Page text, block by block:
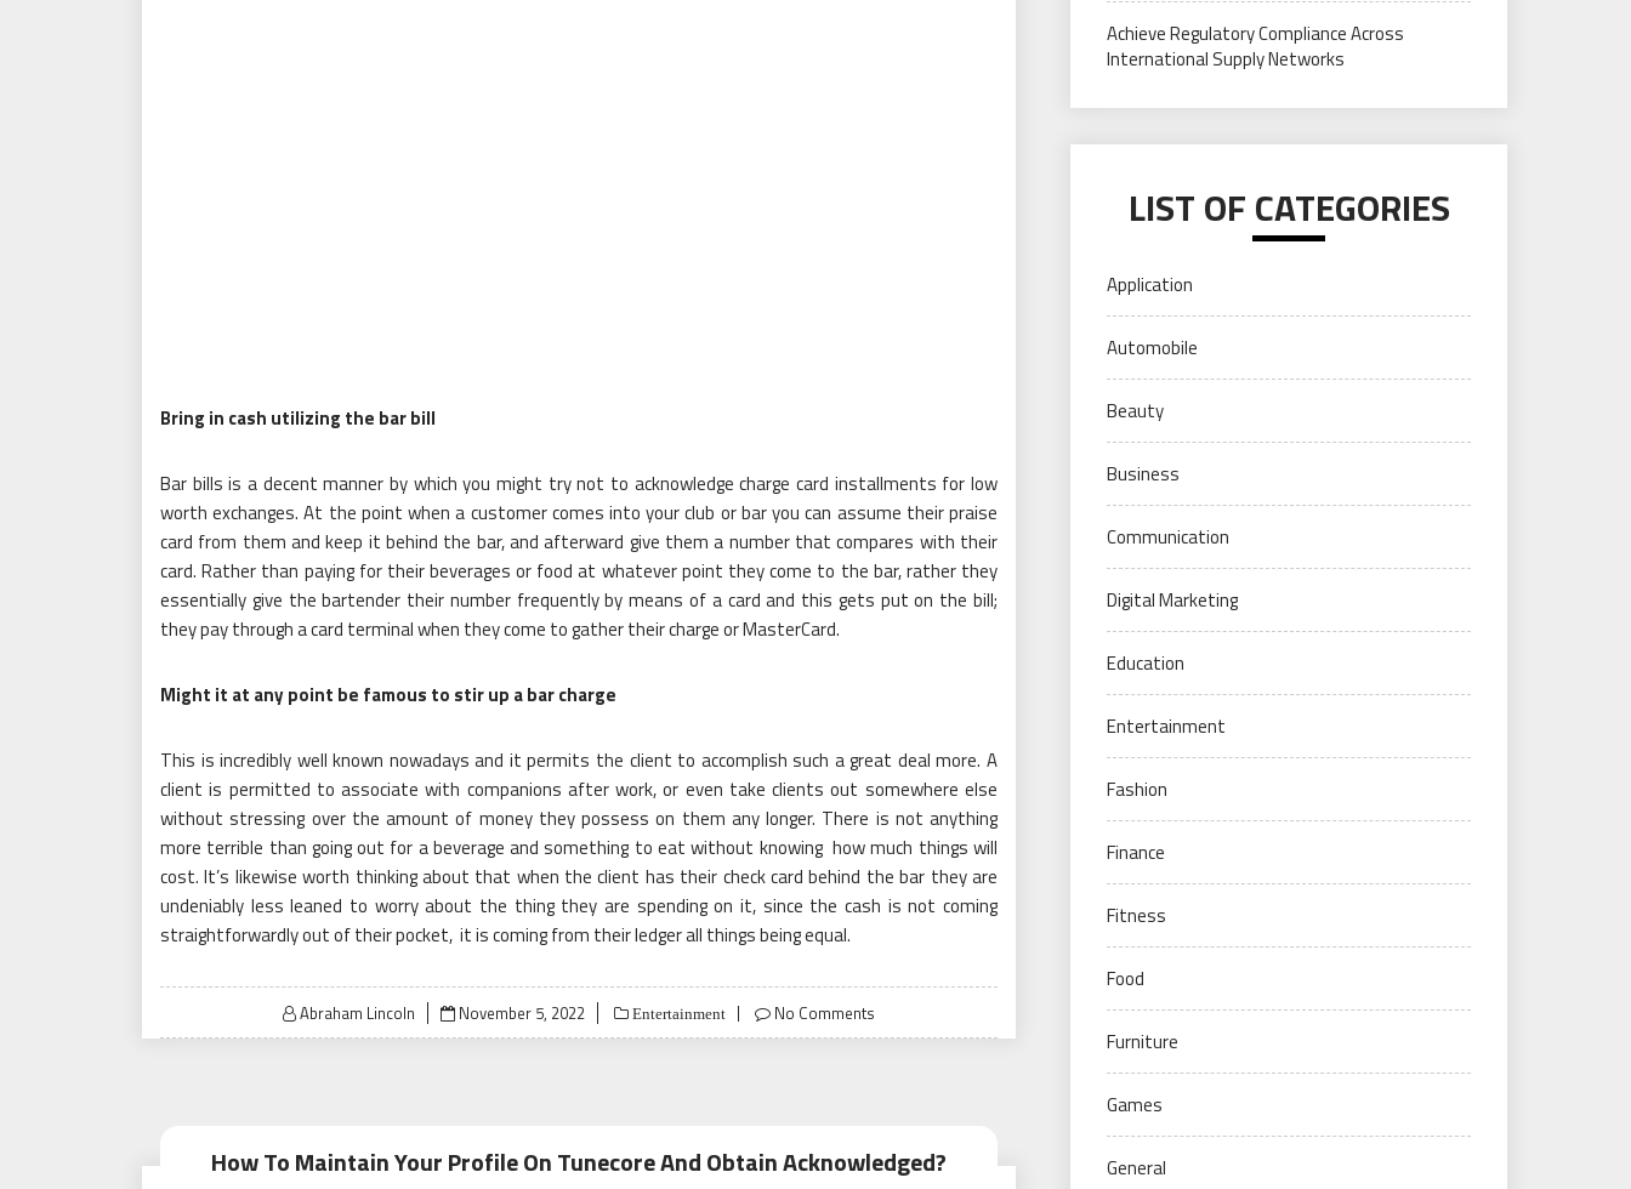
Bring in cash utilizing the bar bill
Bar bills is a decent manner by which you might try not to acknowledge charge card installments for low
worth exchanges. At the point when a customer comes into your club or bar you can assume their praise
card from them and keep it behind the bar, and afterward give them a number that compares with their
card. Rather than paying for their beverages or food at whatever point they come to the bar, rather they
essentially give the bartender their number frequently by means of a card and this gets put on the bill;
they pay through a card terminal when they come to gather their charge or MasterCard.
Might it at any point be famous to stir up a bar charge
This is incredibly well known nowadays and it permits the client to accomplish such a great deal more. A
client is permitted to associate with companions after work, or even take clients out somewhere else
without stressing over the amount of money they possess on them any longer. There is not anything
more terrible than going out for a beverage and something to eat without knowing how much things will
cost. It’s likewise worth thinking about that when the client has their check card behind the bar they are
undeniably less leaned to worry about the thing they are spending on it, since the cash is not coming
straightforwardly out of their pocket, it is coming from their ledger all things being equal.
Abraham Lincoln
Posted
on
November 5, 2022 Entertainment No Comments
How To Maintain Your Profile On Tunecore And Obtain Acknowledged?
Achieve Regulatory Compliance Across
International Supply Networks
LIST OF CATEGORIES
Application
Automobile
Beauty
Business
Communication
Digital Marketing
Education
Entertainment
Fashion
Finance
Fitness
Food
Furniture
Games
General